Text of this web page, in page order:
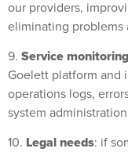
our providers,
eliminating problems
9. Service monitoring
Goelett platform and
operations logs,
system
10. Legal needs: if